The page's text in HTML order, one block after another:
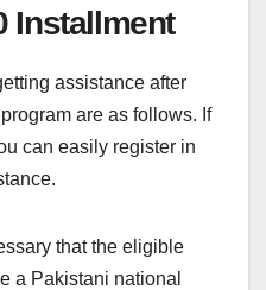
Installment
assistance after
are as follows. If
can easily register in
that the eligible
a Pakistani national